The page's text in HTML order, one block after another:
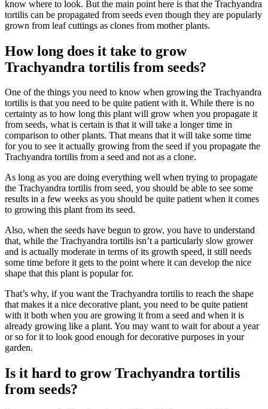
know where to look. But the main point here is that the Trachyandra
tortilis can be propagated from seeds even though they are popularly
grown from leaf cuttings as clones from mother plants.
How long does it take to grow
Trachyandra tortilis from seeds?
One of the things you need to know when growing the Trachyandra
tortilis is that you need to be quite patient with it. While there is no
certainty as to how long this plant will grow when you propagate it
from seeds, what is certain is that it will take a longer time in
comparison to other plants. That means that it will take some time
for you to see it actually growing from the seed if you propagate the
Trachyandra tortilis from a seed and not as a clone.
As long as you are doing everything well when trying to propagate
the Trachyandra tortilis from seed, you should be able to see some
results in a few weeks as you should be quite patient when it comes
to growing this plant from its seed.
Also, when the seeds have begun to grow, you have to understand
that, while the Trachyandra tortilis isn’t a particularly slow grower
and is actually moderate in terms of its growth speed, it still needs
some time before it gets to the point where it can develop the nice
shape that this plant is popular for.
That’s why, if you want the Trachyandra tortilis to reach the shape
that makes it a nice decorative plant, you need to be quite patient
with it both when you are growing it from a seed and when it is
already growing like a plant. You may want to wait for about a year
or so for it to look good enough for decorative purposes in your
garden.
Is it hard to grow Trachyandra tortilis
from seeds?